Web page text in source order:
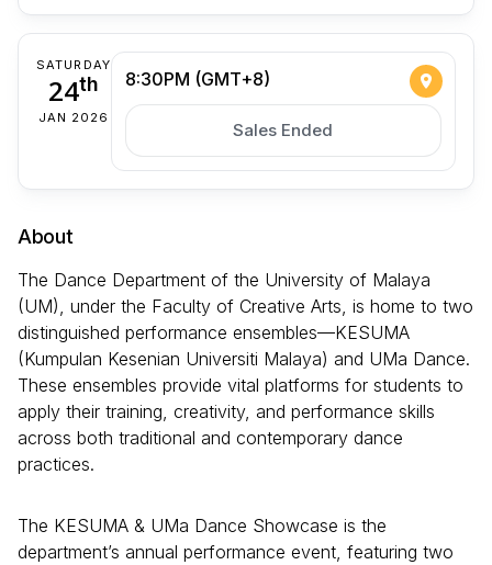
SATURDAY
24th
JAN 2026
8:30PM (GMT+8)
Sales Ended
About
The Dance Department of the University of Malaya
(UM), under the Faculty of Creative Arts, is home to two
distinguished performance ensembles—KESUMA
(Kumpulan Kesenian Universiti Malaya) and UMa Dance.
These ensembles provide vital platforms for students to
apply their training, creativity, and performance skills
across both traditional and contemporary dance
practices.
The KESUMA & UMa Dance Showcase is the
department’s annual performance event, featuring two